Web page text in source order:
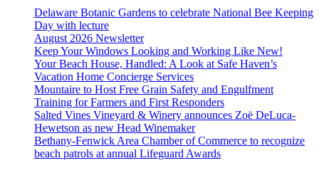
Delaware Botanic Gardens to celebrate National Bee Keeping
Day with lecture
August 2026 Newsletter
Keep Your Windows Looking and Working Like New!
Your Beach House, Handled: A Look at Safe Haven’s
Vacation Home Concierge Services
Mountaire to Host Free Grain Safety and Engulfment
Training for Farmers and First Responders
Salted Vines Vineyard & Winery announces Zoë DeLuca-
Hewetson as new Head Winemaker
Bethany-Fenwick Area Chamber of Commerce to recognize
beach patrols at annual Lifeguard Awards